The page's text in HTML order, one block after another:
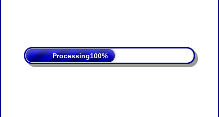
Processing